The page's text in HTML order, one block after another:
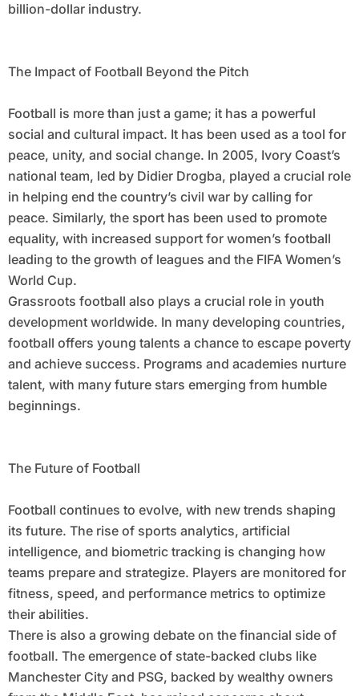
billion-dollar industry.
The Impact of Football Beyond the Pitch
Football is more than just a game; it has a powerful
social and cultural impact. It has been used as a tool for
peace, unity, and social change. In 2005, Ivory Coast’s
national team, led by Didier Drogba, played a crucial role
in helping end the country’s civil war by calling for
peace. Similarly, the sport has been used to promote
equality, with increased support for women’s football
leading to the growth of leagues and the FIFA Women’s
World Cup.
Grassroots football also plays a crucial role in youth
development worldwide. In many developing countries,
football offers young talents a chance to escape poverty
and achieve success. Programs and academies nurture
talent, with many future stars emerging from humble
beginnings.
The Future of Football
Football continues to evolve, with new trends shaping
its future. The rise of sports analytics, artificial
intelligence, and biometric tracking is changing how
teams prepare and strategize. Players are monitored for
fitness, speed, and performance metrics to optimize
their abilities.
There is also a growing debate on the financial side of
football. The emergence of state-backed clubs like
Manchester City and PSG, backed by wealthy owners